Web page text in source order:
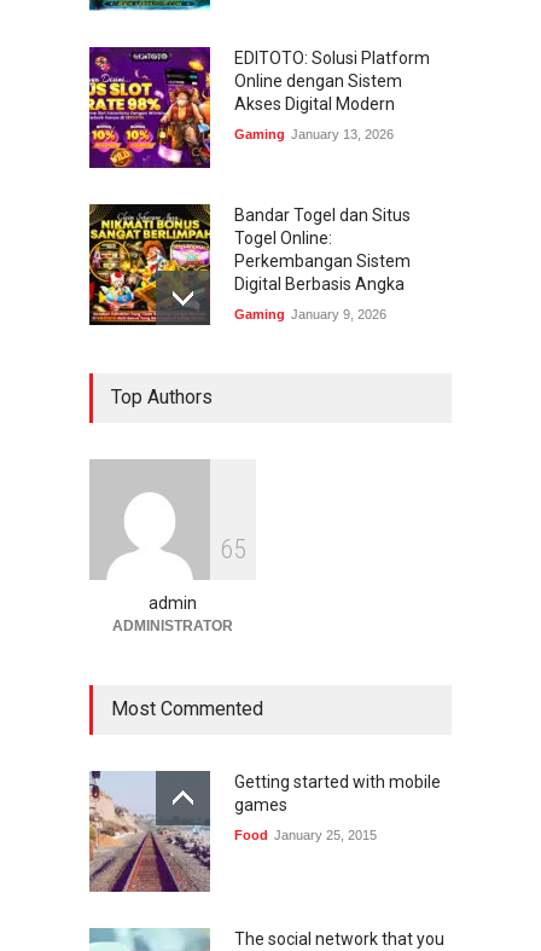
EDITOTO: Solusi Platform
Online dengan Sistem
Akses Digital Modern
Gaming January 13, 2026
Bandar Togel dan Situs
Togel Online:
Perkembangan Sistem
Digital Berbasis Angka
Gaming January 9, 2026
Resmi: Platform Slot Online
Top Authors
65
admin
ADMINISTRATOR
Most Commented
Getting started with mobile
games
Food January 25, 2015
The social network that you